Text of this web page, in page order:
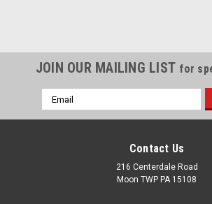
JOIN OUR MAILING LIST for
Email
Address
Contact Us
216 Centerdale Road
Moon TWP PA 15108